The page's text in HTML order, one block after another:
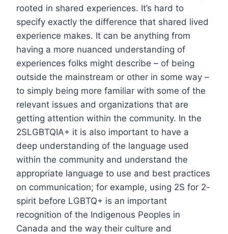
rooted in shared experiences. It’s hard to
specify exactly the difference that shared lived
experience makes. It can be anything from
having a more nuanced understanding of
experiences folks might describe – of being
outside the mainstream or other in some way –
to simply being more familiar with some of the
relevant issues and organizations that are
getting attention within the community. In the
2SLGBTQIA+ it is also important to have a
deep understanding of the language used
within the community and understand the
appropriate language to use and best practices
on communication; for example, using 2S for 2-
spirit before LGBTQ+ is an important
recognition of the Indigenous Peoples in
Canada and the way their culture and